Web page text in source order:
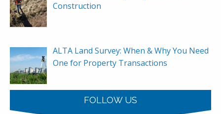
Construction
ALTA Land Survey: When & Why You Need
One for Property Transactions
FOLLOW US